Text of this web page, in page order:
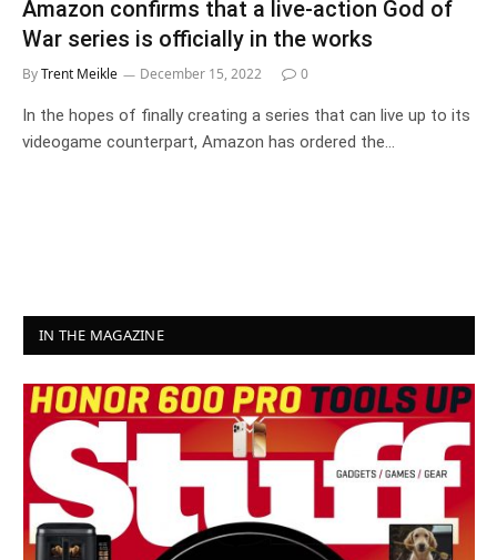
Amazon confirms that a live-action God of
War series is officially in the works
ByTrent Meikle December 15, 2022 0
In the hopes of finally creating a series that can live up to its
videogame counterpart, Amazon has ordered the…
IN THE MAGAZINE